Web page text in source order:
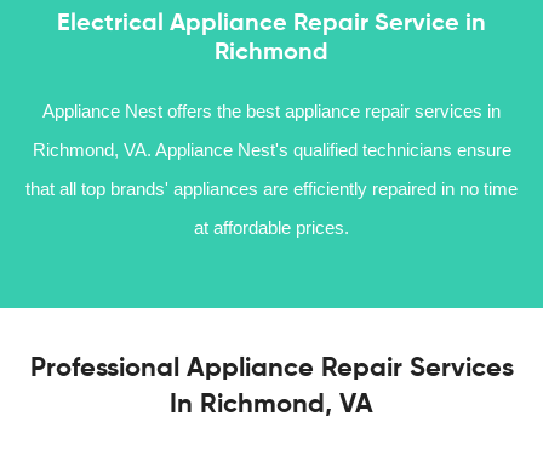
Electrical Appliance Repair Service in
Richmond
Appliance Nest offers the best appliance repair services in
Richmond, VA. Appliance Nest's qualified technicians ensure
that all top brands' appliances are efficiently repaired in no time
at affordable prices.
Professional Appliance Repair Services
In Richmond, VA